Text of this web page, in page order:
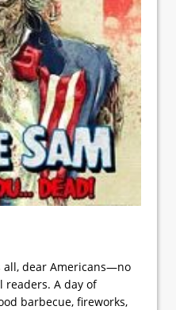
all, dear Americans—no
A day of
barbecue, fireworks,